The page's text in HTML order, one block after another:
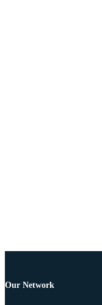
Our Network